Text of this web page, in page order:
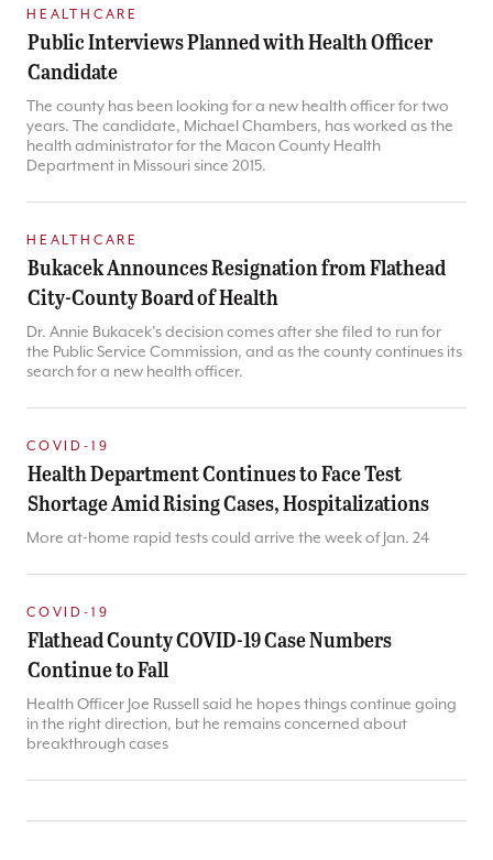
HEALTHCARE
Public Interviews Planned with Health Officer
Candidate
The county has been looking for a new health officer for two
years. The candidate, Michael Chambers, has worked as the
health administrator for the Macon County Health
Department in Missouri since 2015.
HEALTHCARE
Bukacek Announces Resignation from Flathead
City-County Board of Health
Dr. Annie Bukacek’s decision comes after she filed to run for
the Public Service Commission, and as the county continues its
search for a new health officer.
COVID-19
Health Department Continues to Face Test
Shortage Amid Rising Cases, Hospitalizations
More at-home rapid tests could arrive the week of Jan. 24
COVID-19
Flathead County COVID-19 Case Numbers
Continue to Fall
Health Officer Joe Russell said he hopes things continue going
in the right direction, but he remains concerned about
breakthrough cases